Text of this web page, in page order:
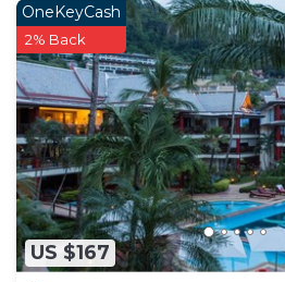
US $167
OneKeyCash
2% Back